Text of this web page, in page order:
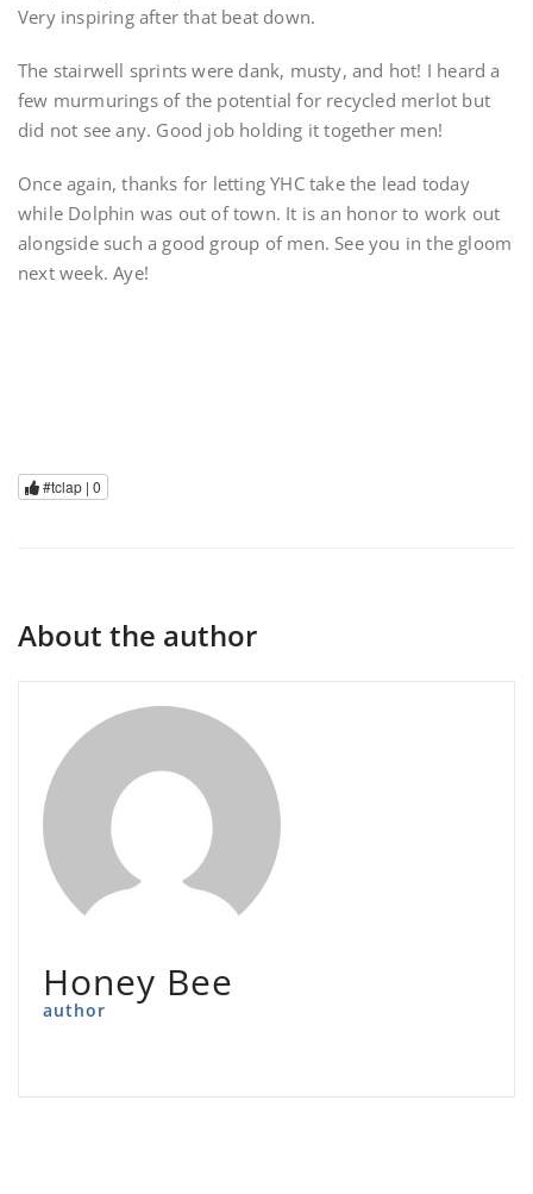
Very inspiring after that beat down.
The stairwell sprints were dank, musty, and hot! I heard a
few murmurings of the potential for recycled merlot but
did not see any. Good job holding it together men!
Once again, thanks for letting YHC take the lead today
while Dolphin was out of town. It is an honor to work out
alongside such a good group of men. See you in the gloom
next week. Aye!
#tclap | 0
About the author
Honey Bee
author